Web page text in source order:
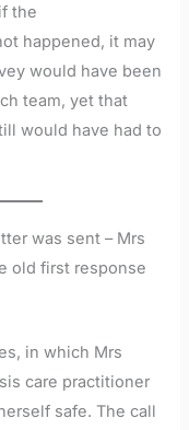
the
happened, it may
would have been
team, yet that
would have had to
was sent – Mrs
old first response
in which Mrs
care practitioner
safe. The call